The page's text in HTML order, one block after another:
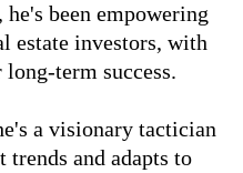
he's been empowering
estate investors, with
term success.
a visionary tactician
trends and adapts to